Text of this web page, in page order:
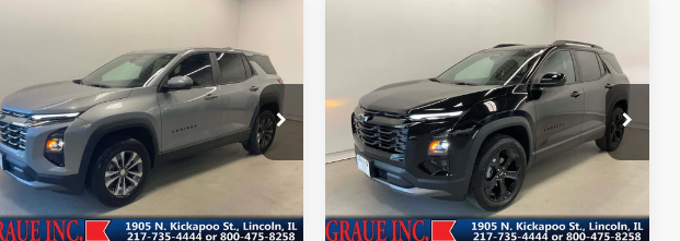
Chevrolet
LT
Special Offer
VIN: 3GNAXHEG2TL183730 Stock:P83730
Model:1PT26
3,710 mi
$31,277
SALE PRICE
Less
Vehicle Price
ERT Fee +$35
Chevrolet
Special Offer
VIN:3GNAXPEG7TL264880Stock:BB64880
Model:1PT26
1,718 mi
$32,156
SALE PRICE
Less
Vehicle Price
ERT Fee +$35